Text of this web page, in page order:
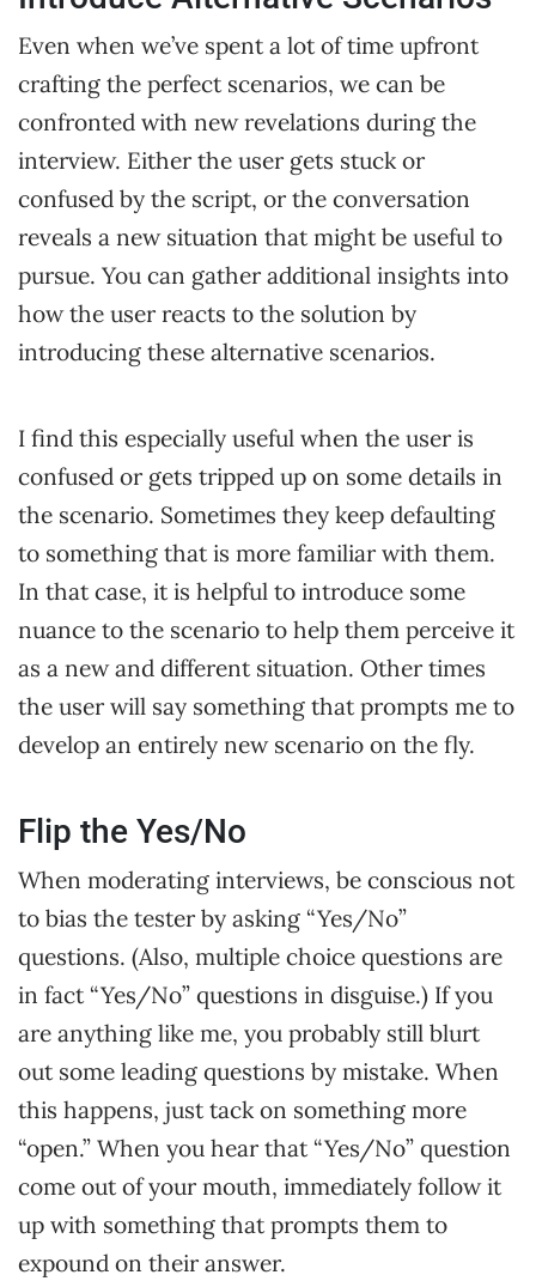
Even when we’ve spent a lot of time upfront
crafting the perfect scenarios, we can be
confronted with new revelations during the
interview. Either the user gets stuck or
confused by the script, or the conversation
reveals a new situation that might be useful to
pursue. You can gather additional insights into
how the user reacts to the solution by
introducing these alternative scenarios.
I find this especially useful when the user is
confused or gets tripped up on some details in
the scenario. Sometimes they keep defaulting
to something that is more familiar with them.
In that case, it is helpful to introduce some
nuance to the scenario to help them perceive it
as a new and different situation. Other times
the user will say something that prompts me to
develop an entirely new scenario on the fly.
Flip the Yes/No
When moderating interviews, be conscious not
to bias the tester by asking “Yes/No”
questions. (Also, multiple choice questions are
in fact “Yes/No” questions in disguise.) If you
are anything like me, you probably still blurt
out some leading questions by mistake. When
this happens, just tack on something more
“open.” When you hear that “Yes/No” question
come out of your mouth, immediately follow it
up with something that prompts them to
expound on their answer.